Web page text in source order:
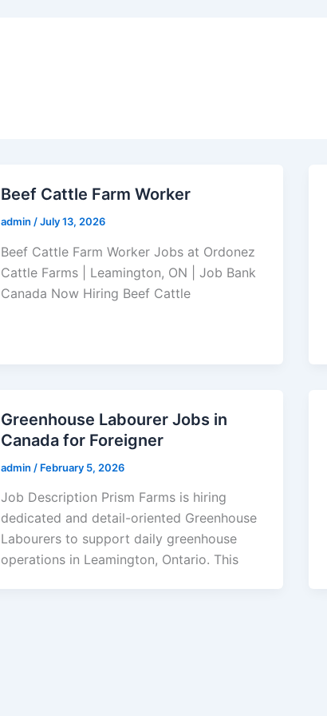
Beef Cattle Farm Worker
admin /July 13, 2026
Beef Cattle Farm Worker Jobs at Ordonez
Cattle Farms | Leamington, ON | Job Bank
Canada Now Hiring Beef Cattle
Greenhouse Labourer Jobs in
Canada for Foreigner
admin / February 5, 2026
Job Description Prism Farms is hiring
dedicated and detail-oriented Greenhouse
Labourers to support daily greenhouse
operations in Leamington, Ontario. This